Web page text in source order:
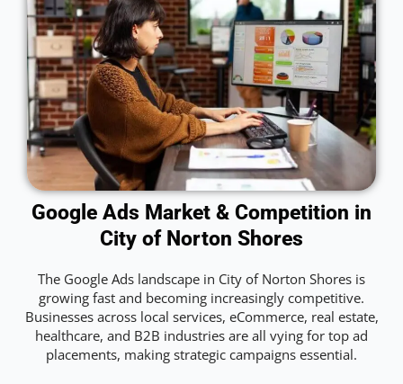
Google Ads Market & Competition in
City of Norton Shores
The Google Ads landscape in City of Norton Shores is
growing fast and becoming increasingly competitive.
Businesses across local services, eCommerce, real estate,
healthcare, and B2B industries are all vying for top ad
placements, making strategic campaigns essential.